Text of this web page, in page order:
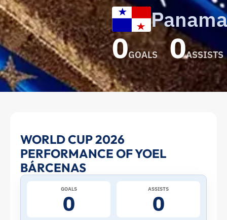
Panama
0GOALS 0ASSISTS
Yoel
Bárcenas
at
WORLD CUP 2026
PERFORMANCE OF YOEL
BÁRCENAS
GOALS
0
ASSISTS
0